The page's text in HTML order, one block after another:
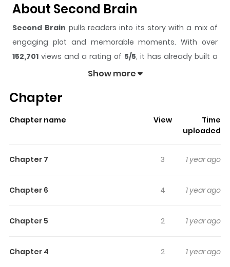
About Second Brain
Second Brain pulls readers into its story with a mix of
engaging plot and memorable moments. With over
152,701 views and a rating of 5/5, it has already built a
strong following on ZazaManga.
gives readers something to look forward to, whether it is
a surprising twist, an intense scene, or a moment that
keeps readers
time while reading.
Ichihara is a boy living with supernatural powers and is
is trying to live a normal life but instead everyone wants
Show more
Chapter
Chapter name View
Time
uploaded
Chapter 7 3 1 year ago
Chapter 6 4 1 year ago
Chapter 5 2 1 year ago
Chapter 4 2 1 year ago